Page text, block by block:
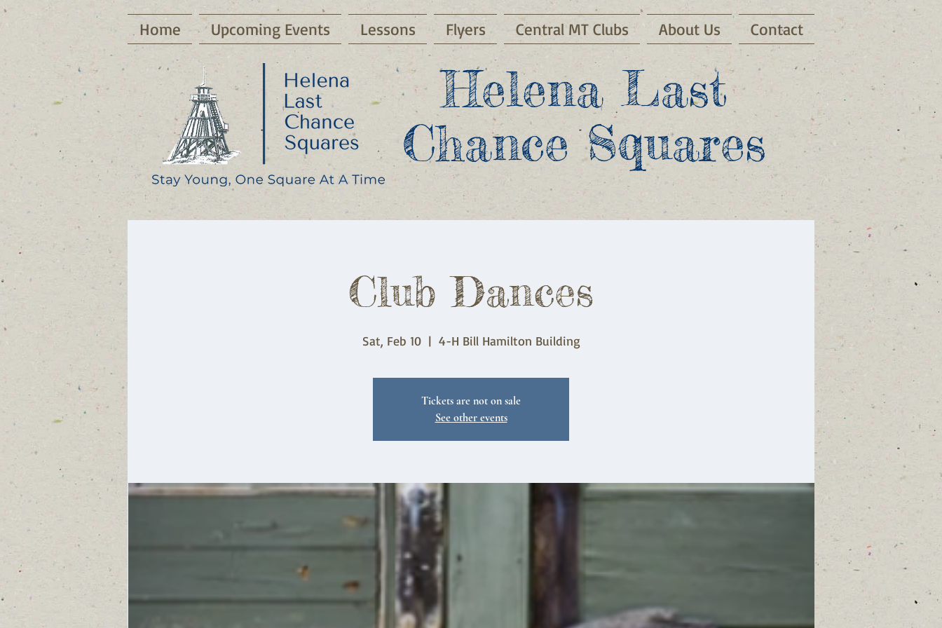
Home Upcoming Events Lessons Flyers Central MT Clubs About Us Contact
Helena Last
Chance Squares
Club Dances
Sat, Feb 10
  |
4-H Bill Hamilton Building
Tickets are not on sale
See other events